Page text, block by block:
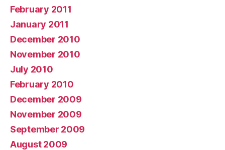
February 2011
January 2011
December 2010
November 2010
July 2010
February 2010
December 2009
November 2009
September 2009
August 2009